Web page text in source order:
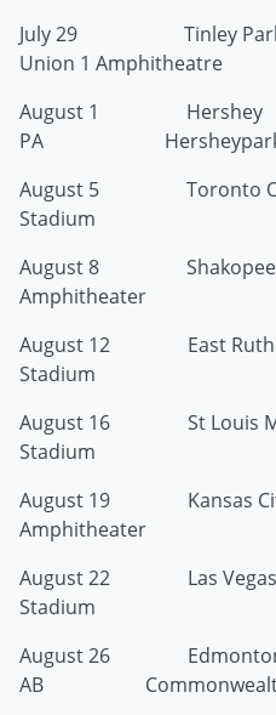
July 29 Tinley
Union 1 Amphitheatre
August 1 Hershey
PA Hersheypark
August 5
Stadium
August 8
Amphitheater
August 12 East
Stadium
August 16 St
Stadium
August 19 Kansas
Amphitheater
August 22 Las
Stadium
August 26
AB Commonwealth